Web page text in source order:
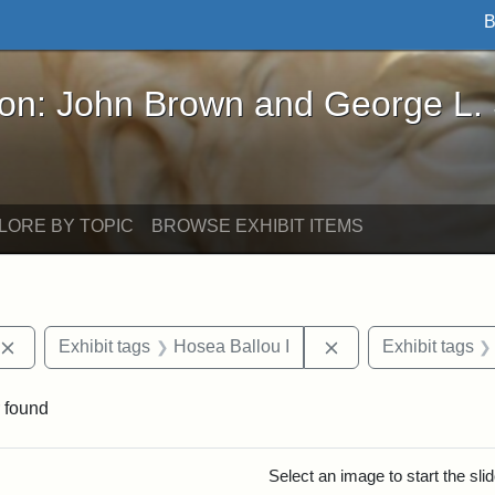
Brown and George L. Stearns - Online
John Brown and George L.
BY TOPIC BROWSE EXHIBIT ITEMS
Remove constraint Exhibit tags: publications
Exhibit tags Hosea Ballou I RemoveExhibit tags
found
Select an image to start the